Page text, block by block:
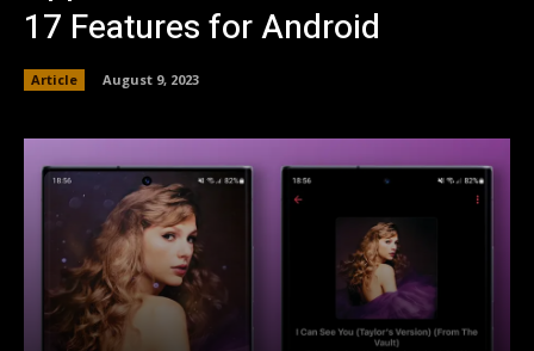
17 Features for Android
Article August 9, 2023